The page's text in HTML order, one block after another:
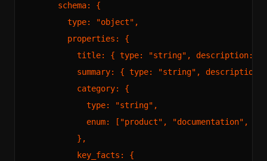
      schema: {
        type: "object",
        properties: {
title: { type: "string", description:
summary: { type: "string",
          category: {
            type: "string",
enum: ["product", "documentation",
          },
          key_facts: {